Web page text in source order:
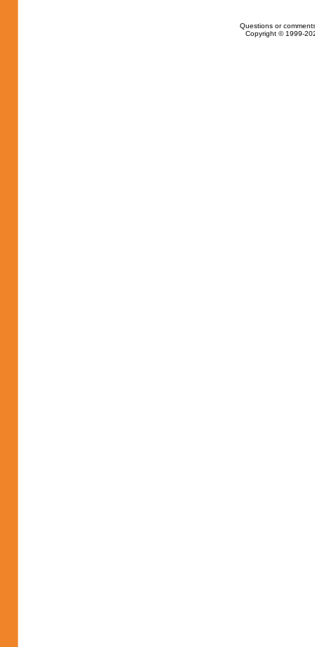
Questions or
Copyright © 1999-